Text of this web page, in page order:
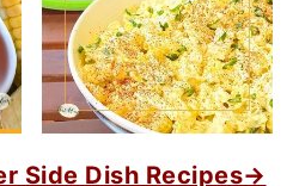
Side Dish Recipes→